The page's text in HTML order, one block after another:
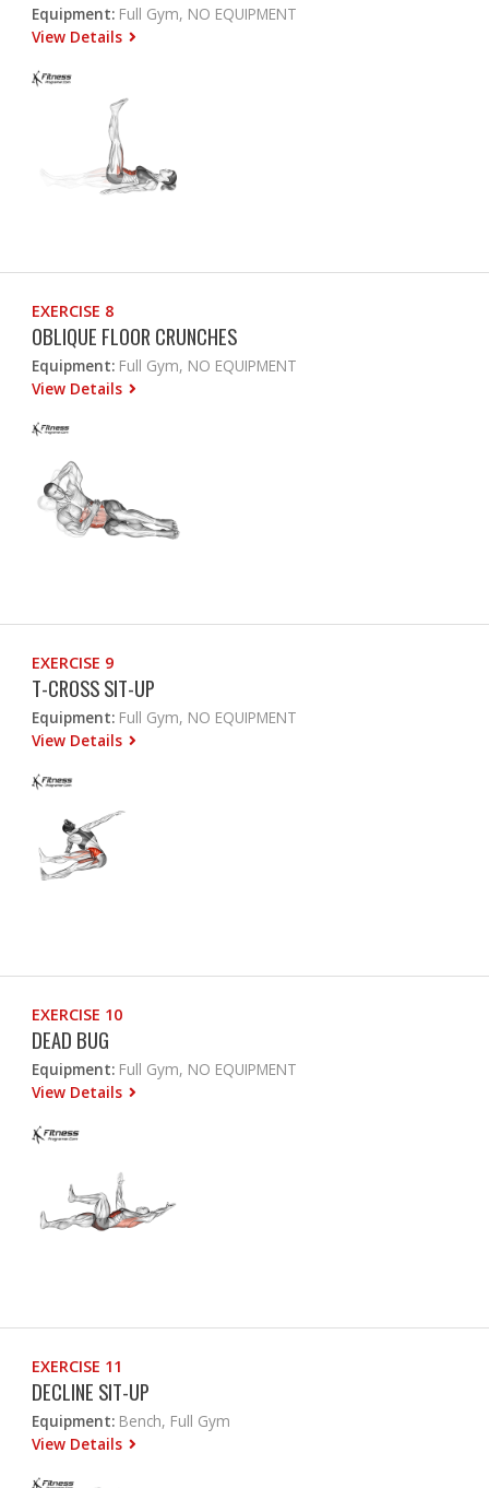
Equipment: Full Gym, NO EQUIPMENT
View Details
EXERCISE 8
OBLIQUE FLOOR CRUNCHES
Equipment: Full Gym, NO EQUIPMENT
View Details
EXERCISE 9
T-CROSS SIT-UP
Equipment: Full Gym, NO EQUIPMENT
View Details
EXERCISE 10
DEAD BUG
Equipment: Full Gym, NO EQUIPMENT
View Details
EXERCISE 11
DECLINE SIT-UP
Equipment: Bench, Full Gym
View Details